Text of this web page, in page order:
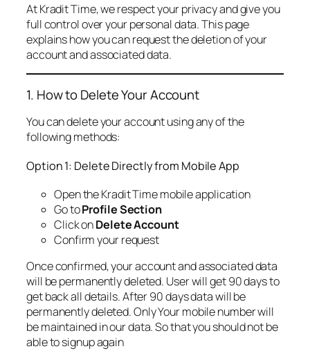
At Kradit Time, we respect your privacy and give you
full control over your personal data. This page
explains how you can request the deletion of your
account and associated data.
1. How to Delete Your Account
You can delete your account using any of the
following methods:
Option 1: Delete Directly from Mobile App
Open the Kradit Time mobile application
Go toProfile Section
Click onDelete Account
Confirm your request
Once confirmed, your account and associated data
will be permanently deleted. User will get 90 days to
get back all details. After 90 days data will be
permanently deleted. Only Your mobile number will
be maintained in our data. So that you should not be
able to signup again